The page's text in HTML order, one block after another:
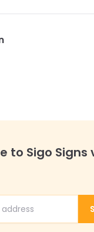
to Sigo Signs
Email